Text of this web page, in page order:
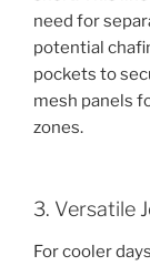
need for
potential
pockets to
mesh panels
zones.
3. Versatile
For cooler